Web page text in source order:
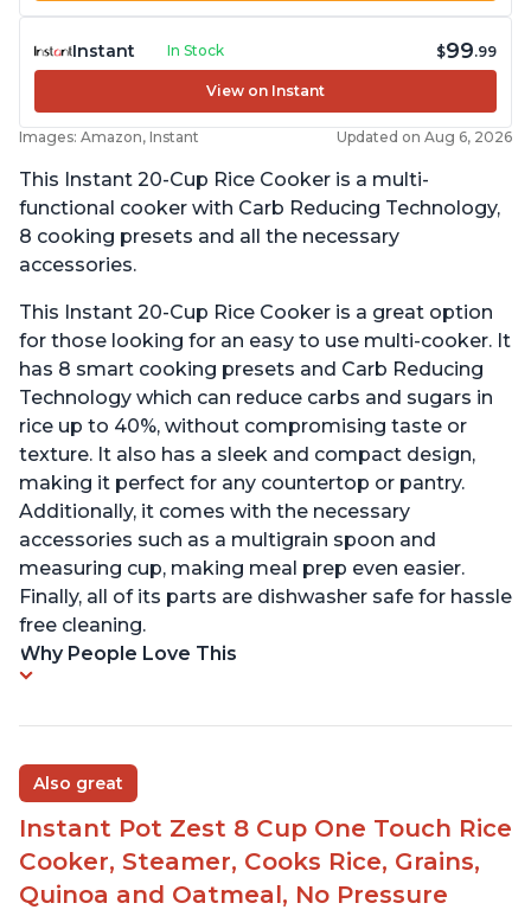
Instant In Stock $99.99
View on Instant
Images: Amazon, Instant Updated on Aug 6, 2026
This Instant 20-Cup Rice Cooker is a multi-
functional cooker with Carb Reducing Technology,
8 cooking presets and all the necessary
accessories.
This Instant 20-Cup Rice Cooker is a great option
for those looking for an easy to use multi-cooker. It
has 8 smart cooking presets and Carb Reducing
Technology which can reduce carbs and sugars in
rice up to 40%, without compromising taste or
texture. It also has a sleek and compact design,
making it perfect for any countertop or pantry.
Additionally, it comes with the necessary
accessories such as a multigrain spoon and
measuring cup, making meal prep even easier.
Finally, all of its parts are dishwasher safe for hassle
free cleaning.
Why People Love This
Also great
Instant Pot Zest 8 Cup One Touch Rice
Cooker, Steamer, Cooks Rice, Grains,
Quinoa and Oatmeal, No Pressure